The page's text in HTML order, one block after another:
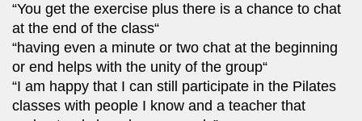
“You get the exercise plus there is a chance to chat
at the end of the class“
“having even a minute or two chat at the beginning
or end helps with the unity of the group“
“I am happy that I can still participate in the Pilates
classes with people I know and a teacher that